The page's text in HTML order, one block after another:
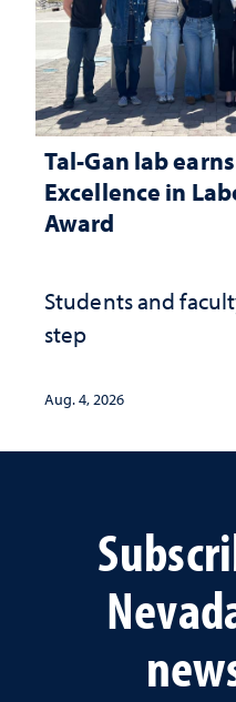
Tal-Gan lab
Excellence in
Award
Students and
step
Aug. 4, 2026